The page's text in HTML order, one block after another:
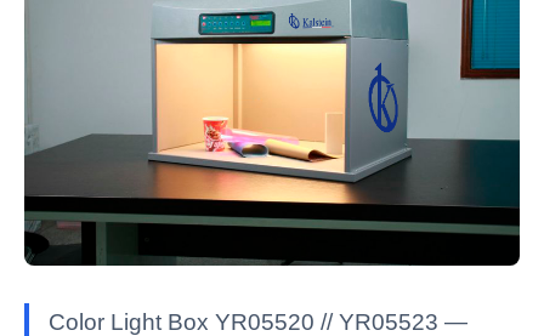
Color Light Box YR05520 // YR05523 —